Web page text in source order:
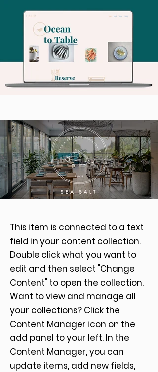
This item is connected to a text
field in your content collection.
Double click what you want to
edit and then select "Change
Content" to open the collection.
Want to view and manage all
your collections? Click the
Content Manager icon on the
add panel to your left. In the
Content Manager, you can
update items, add new fields,